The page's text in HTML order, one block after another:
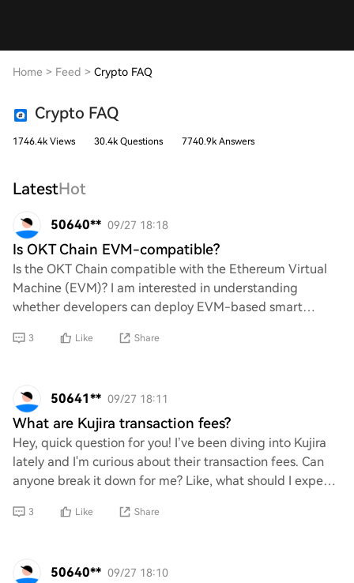
Home > Feed > Crypto FAQ
Crypto FAQ
1746.4k Views 30.4k Questions 7740.9k Answers
LatestHot
50640** 09/27 18:18
Is OKT Chain EVM-compatible?
Is the OKT Chain compatible with the Ethereum Virtual
Machine (EVM)? I am interested in understanding
whether developers can deploy EVM-based smart
3 Like Share
50641** 09/27 18:11
What are Kujira transaction fees?
Hey, quick question for you! I’ve been diving into Kujira
lately and I'm curious about their transaction fees. Can
anyone break it down for me? Like, what should I expect
3 Like Share
50640** 09/27 18:10